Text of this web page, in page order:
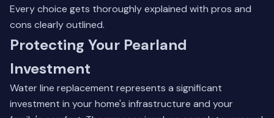
Every choice gets thoroughly explained with pros and
cons clearly outlined.
Protecting Your Pearland
Investment
Water line replacement represents a significant
investment in your home's infrastructure and your